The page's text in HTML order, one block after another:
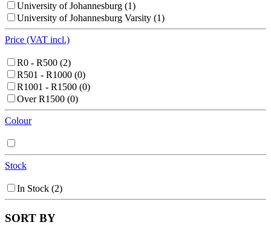
University of Johannesburg (1)
University of Johannesburg Varsity (1)
Price (VAT incl.)
R0 - R500 (2)
R501 - R1000 (0)
R1001 - R1500 (0)
Over R1500 (0)
Colour
Stock
In Stock (2)
SORT BY